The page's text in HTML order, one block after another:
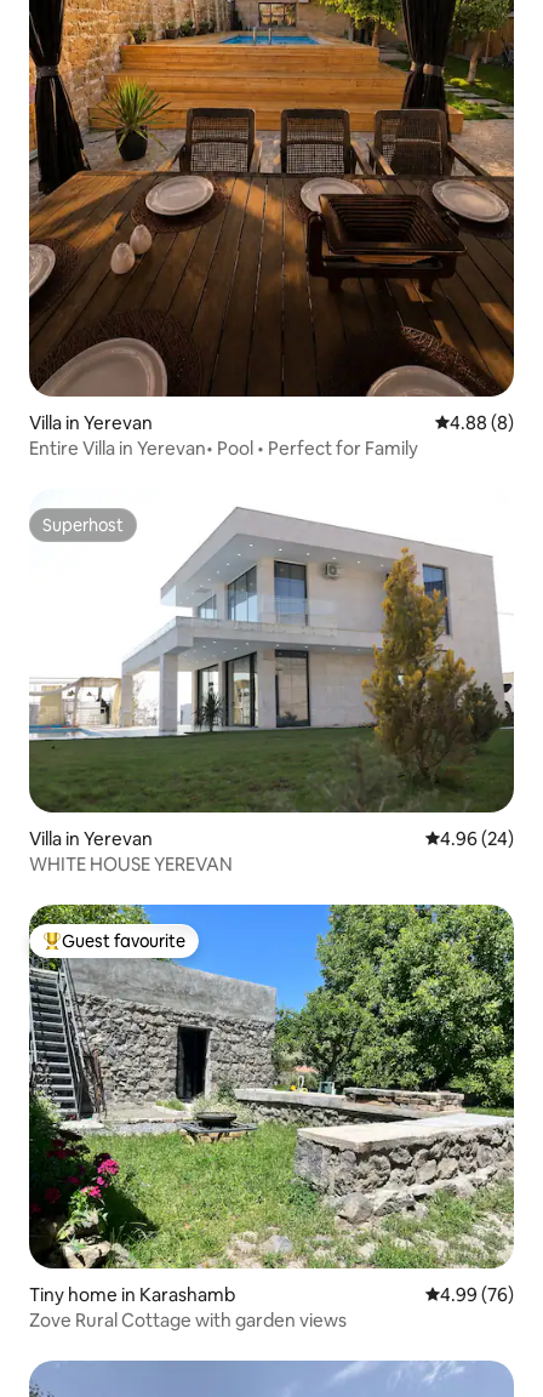
Villa in Yerevan 4.88 out of
4.88 (8)
Entire Villa in Yerevan• Pool • Perfect for Family
Superhost
Superhost
Villa in Yerevan 4.96 out of 5
4.96 (24)
WHITE HOUSE YEREVAN
Top guest favourite
Guest favourite
Tiny home in Karashamb 4.99 out of 5
4.99 (76)
Zove Rural Cottage with garden views